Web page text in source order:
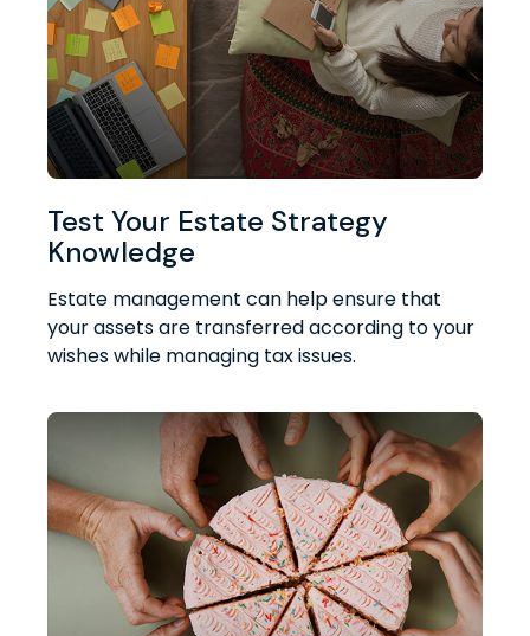
Test Your Estate Strategy
Knowledge
Estate management can help ensure that
your assets are transferred according to your
wishes while managing tax issues.